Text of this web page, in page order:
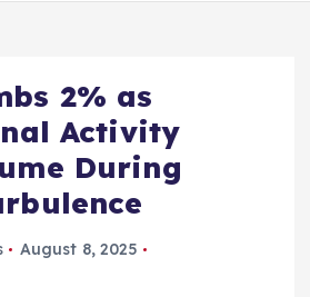
2% as
Activity
During
August 8, 2025